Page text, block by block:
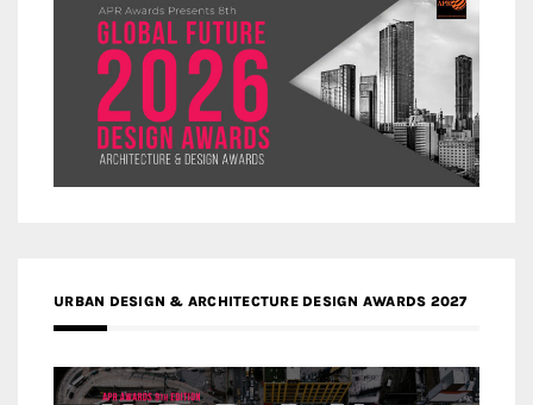
URBAN DESIGN & ARCHITECTURE DESIGN AWARDS 2027